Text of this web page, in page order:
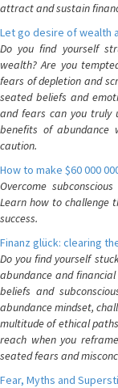
attract and sustain
Let go desire of wealth
Do you find yourself
wealth? Are you
fears of depletion and
seated beliefs and
and fears can you truly
benefits of abundance
caution.
How to make $60 000
Overcome
Learn how to challenge
success.
Finanz glück: clearing
Do you find yourself
abundance and
beliefs and
abundance mindset,
multitude of ethical
reach when you
seated fears and
Fear, Myths and